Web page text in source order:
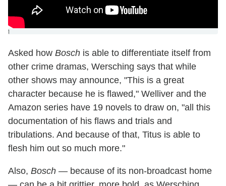
]
Asked how Bosch is able to differentiate itself from
other crime dramas, Wersching says that while
other shows may announce, "This is a great
character because he is flawed," Welliver and the
Amazon series have 19 novels to draw on, "all this
documentation of his flaws and trials and
tribulations. And because of that, Titus is able to
flesh him out so much more."
Also, Bosch — because of its non-broadcast home